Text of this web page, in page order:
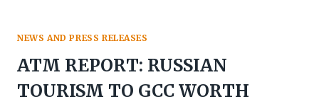
NEWS AND PRESS RELEASES
ATM REPORT: RUSSIAN
TOURISM TO GCC WORTH